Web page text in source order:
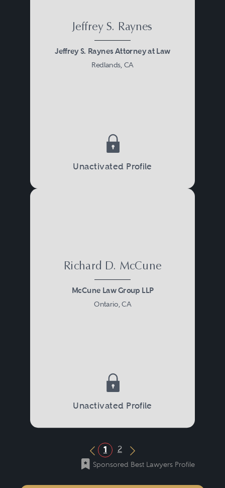
Jeffrey S. Raynes
Jeffrey S. Raynes Attorney at Law
Redlands, CA
Unactivated Profile
Richard D. McCune
McCune Law Group LLP
Ontario, CA
Unactivated Profile
Previous Button
1 2
Next Button
Sponsored Best Lawyers Profile